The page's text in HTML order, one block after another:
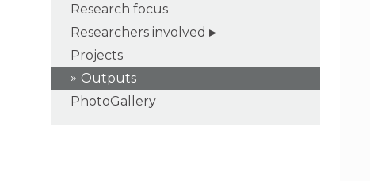
Research focus
Researchers involved
Projects
Outputs
PhotoGallery